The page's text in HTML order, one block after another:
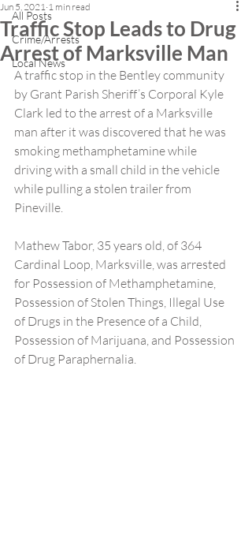
All Posts
Crime/Arrests
Local News
Traffic Stop Leads to Drug
Arrest of Marksville Man
Jun 5, 2021 1 min read
A traffic stop in the Bentley community
by Grant Parish Sheriff’s Corporal Kyle
Clark led to the arrest of a Marksville
man after it was discovered that he was
smoking methamphetamine while
driving with a small child in the vehicle
while pulling a stolen trailer from
Pineville.
Mathew Tabor, 35 years old, of 364
Cardinal Loop, Marksville, was arrested
for Possession of Methamphetamine,
Possession of Stolen Things, Illegal Use
of Drugs in the Presence of a Child,
Possession of Marijuana, and Possession
of Drug Paraphernalia.